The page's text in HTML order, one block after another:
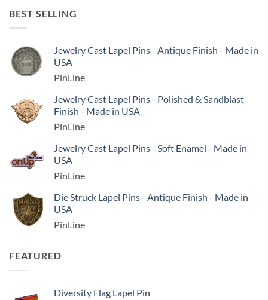
BEST SELLING
Jewelry Cast Lapel Pins - Antique Finish - Made in
USA
PinLine
Jewelry Cast Lapel Pins - Polished & Sandblast
Finish - Made in USA
PinLine
Jewelry Cast Lapel Pins - Soft Enamel - Made in
USA
PinLine
Die Struck Lapel Pins - Antique Finish - Made in
USA
PinLine
FEATURED
Diversity Flag Lapel Pin